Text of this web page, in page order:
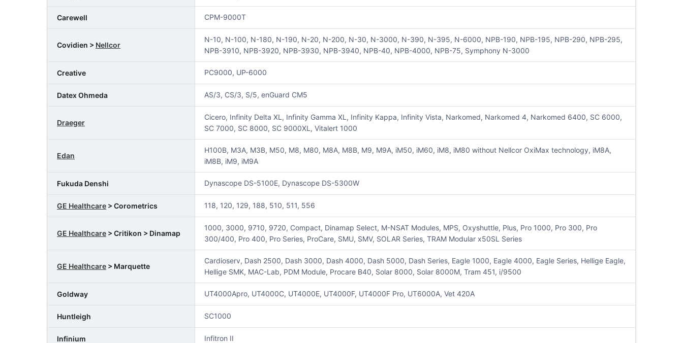
Carewell CPM-9000T
Covidien > Nellcor
N-10, N-100, N-180, N-190, N-20, N-200, N-30, N-3000, N-390, N-395, N-6000, NPB-190, NPB-195, NPB-290, NPB-295,
NPB-3910, NPB-3920, NPB-3930, NPB-3940, NPB-40, NPB-4000, NPB-75, Symphony N-3000
Creative PC9000, UP-6000
Datex Ohmeda AS/3, CS/3, S/5, enGuard CM5
Draeger
Cicero, Infinity Delta XL, Infinity Gamma XL, Infinity Kappa, Infinity Vista, Narkomed, Narkomed 4, Narkomed 6400, SC 6000,
SC 7000, SC 8000, SC 9000XL, Vitalert 1000
Edan
H100B, M3A, M3B, M50, M8, M80, M8A, M8B, M9, M9A, iM50, iM60, iM8, iM80 without Nellcor OxiMax technology, iM8A,
iM8B, iM9, iM9A
Fukuda Denshi Dynascope DS-5100E, Dynascope DS-5300W
GE Healthcare > Corometrics 118, 120, 129, 188, 510, 511, 556
GE Healthcare > Critikon > Dinamap
1000, 3000, 9710, 9720, Compact, Dinamap Select, M-NSAT Modules, MPS, Oxyshuttle, Plus, Pro 1000, Pro 300, Pro
300/400, Pro 400, Pro Series, ProCare, SMU, SMV, SOLAR Series, TRAM Modular x50SL Series
GE Healthcare > Marquette
Cardioserv, Dash 2500, Dash 3000, Dash 4000, Dash 5000, Dash Series, Eagle 1000, Eagle 4000, Eagle Series, Hellige Eagle,
Hellige SMK, MAC-Lab, PDM Module, Procare B40, Solar 8000, Solar 8000M, Tram 451, i/9500
Goldway UT4000Apro, UT4000C, UT4000E, UT4000F, UT4000F Pro, UT6000A, Vet 420A
Huntleigh SC1000
Infinium Infitron II